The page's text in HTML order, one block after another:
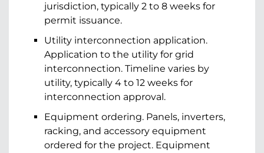
jurisdiction, typically 2 to 8 weeks for
permit issuance.
Utility interconnection application.
Application to the utility for grid
interconnection. Timeline varies by
utility, typically 4 to 12 weeks for
interconnection approval.
Equipment ordering. Panels, inverters,
racking, and accessory equipment
ordered for the project. Equipment